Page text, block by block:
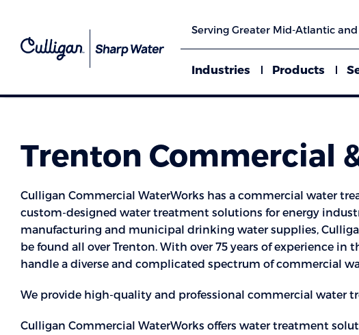
Serving Greater Mid-Atlantic
Industries Products
Trenton Commercial
Culligan Commercial WaterWorks has a commercial water
custom-designed water treatment solutions for energy
manufacturing and municipal drinking water supplies,
be found all over Trenton. With over 75 years of experience in
handle a diverse and complicated spectrum of commercial
We provide high-quality and professional commercial water
Culligan Commercial WaterWorks offers water treatment